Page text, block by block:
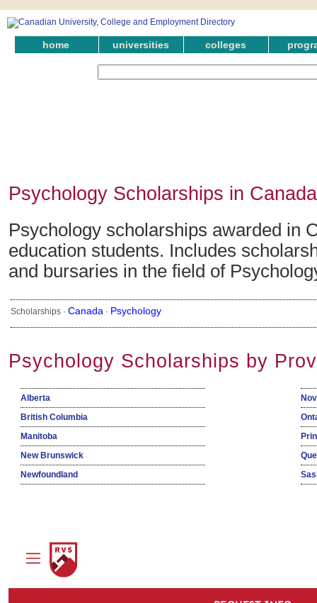
home universities colleges
Psychology Scholarships in Canada
Psychology scholarships awarded in
education students. Includes
and bursaries in the field of
Scholarships · Canada · Psychology
Psychology Scholarships by
Alberta
British Columbia
Manitoba
New Brunswick
Newfoundland